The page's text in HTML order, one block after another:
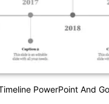
PowerPoint And